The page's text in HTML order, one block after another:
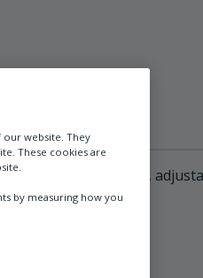
free contacts,
website. They
These cookies are
by measuring how you